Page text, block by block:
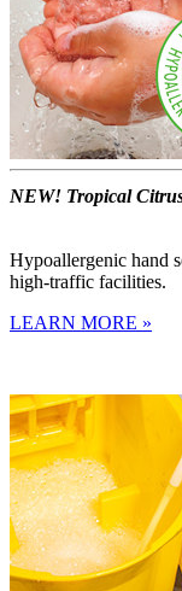
NEW! Tropical
Hypoallergenic hand
high-traffic facilities.
LEARN MORE »